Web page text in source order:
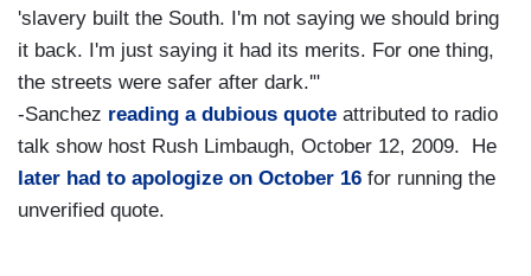
'slavery built the South. I'm not saying we should bring
it back. I'm just saying it had its merits. For one thing,
the streets were safer after dark.'"
-Sanchez reading a dubious quote attributed to radio
talk show host Rush Limbaugh, October 12, 2009. He
later had to apologize on October 16 for running the
unverified quote.